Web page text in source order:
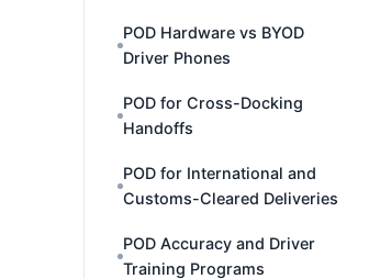
POD Hardware vs BYOD
Driver Phones
POD for Cross-Docking
Handoffs
POD for International and
Customs-Cleared Deliveries
POD Accuracy and Driver
Training Programs